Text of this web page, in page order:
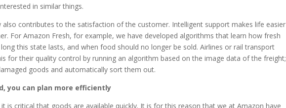
in similar things.
also contributes to the satisfaction of the customer. Intelligent support makes life
For Amazon Fresh, for example, we have developed algorithms that learn how fresh
this state lasts, and when food should no longer be sold. Airlines or rail transport
for their quality control by running an algorithm based on the image data of the
goods and automatically sort them out.
you can plan more efficiently
is critical that goods are available quickly. It is for this reason that we at Amazon have